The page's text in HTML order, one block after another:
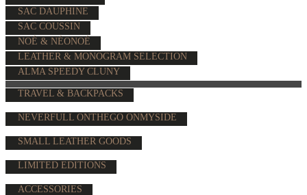
SAC DAUPHINE
SAC COUSSIN
NOÉ & NÉONOÉ
LEATHER & MONOGRAM SELECTION
ALMA SPEEDY CLUNY
TRAVEL & BACKPACKS
NEVERFULL ONTHEGO ONMYSIDE
SMALL LEATHER GOODS
LIMITED EDITIONS
ACCESSORIES